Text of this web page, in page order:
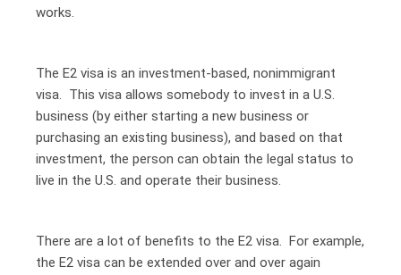
works.
The E2 visa is an investment-based, nonimmigrant
visa. This visa allows somebody to invest in a U.S.
business (by either starting a new business or
purchasing an existing business), and based on that
investment, the person can obtain the legal status to
live in the U.S. and operate their business.
There are a lot of benefits to the E2 visa. For example,
the E2 visa can be extended over and over again